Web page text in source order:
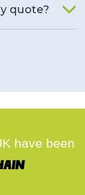
quote?
have been